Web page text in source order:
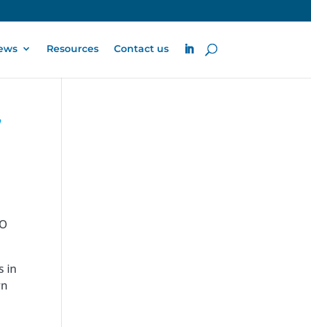
Resources Contact us
in